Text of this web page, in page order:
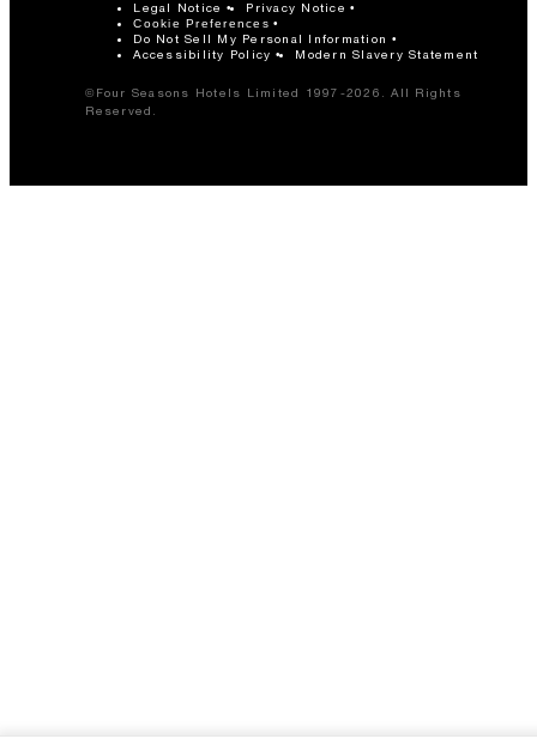
Legal Notice Privacy Notice
Cookie Preferences
Do Not Sell My Personal Information
Accessibility Policy
Modern Slavery Statement
©Four Seasons Hotels Limited 1997-2026. All Rights
Reserved.